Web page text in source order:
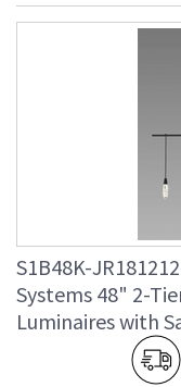
S1B48K-
Systems 48" 2-
Luminaires with